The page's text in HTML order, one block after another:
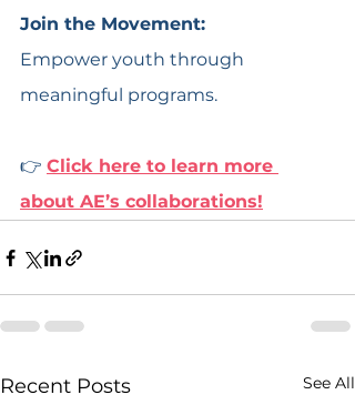
Join the Movement:
Empower youth through
meaningful programs.
👉 Click here to learn more
about AE’s collaborations!
Recent Posts See All